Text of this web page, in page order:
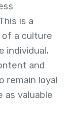
is a
a culture
individual,
and
remain loyal
as valuable